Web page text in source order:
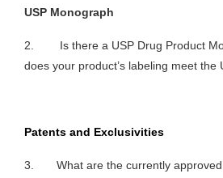
USP Monograph
2. Is there a USP Drug Product
does your product’s labeling meet the
Patents and Exclusivities
3. What are the currently approved